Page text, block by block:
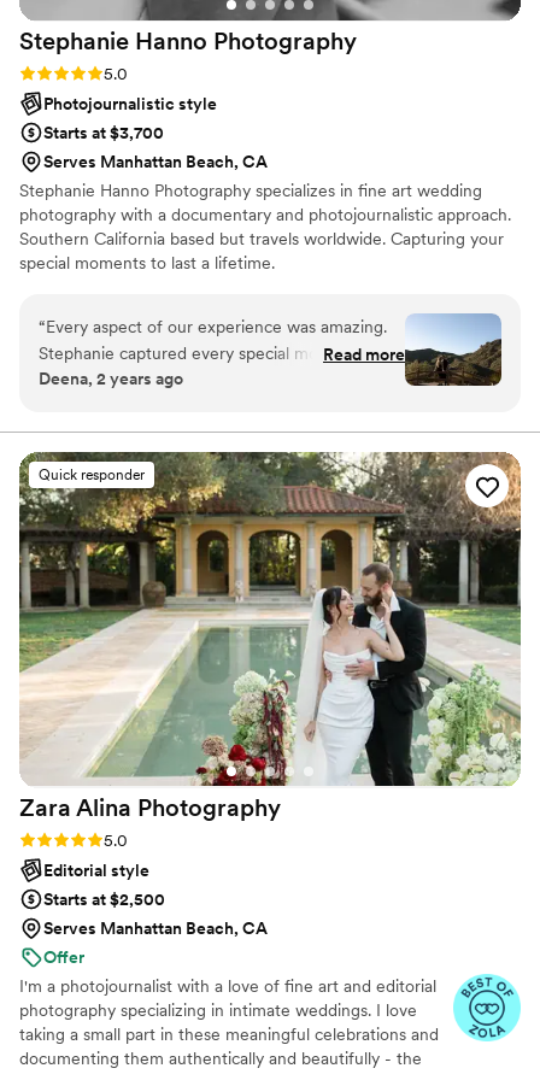
Stephanie Hanno Photography
Rating: 5.0 (19 reviews)
5.0
Photojournalistic style
Starts at $3,700
Serves Manhattan Beach, CA
Stephanie Hanno Photography specializes in fine art wedding
photography with a documentary and photojournalistic approach.
Southern California based but travels worldwide. Capturing your
special moments to last a lifetime.
“Every aspect of our experience was amazing.
Stephanie captured every special moment of
our proposal. She truly went above and beyond
comfortable in our photos. I would recommend
her in a heart beat and I cannot wait to work
with her more in the future.”
Read more
Deena, 2 years ago
Quick responder
Zara Alina Photography
Rating: 5.0 (18 reviews)
5.0
Editorial style
Starts at $2,500
Serves Manhattan Beach, CA
Offer
I'm a photojournalist with a love of fine art and editorial
photography specializing in intimate weddings. I love
taking a small part in these meaningful celebrations and
documenting them authentically and beautifully - the